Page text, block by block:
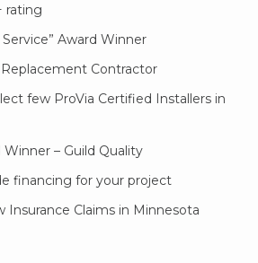
rating
Service” Award Winner
Contractor
few ProVia Certified Installers in
– Guild Quality
financing for your project
Insurance Claims in Minnesota